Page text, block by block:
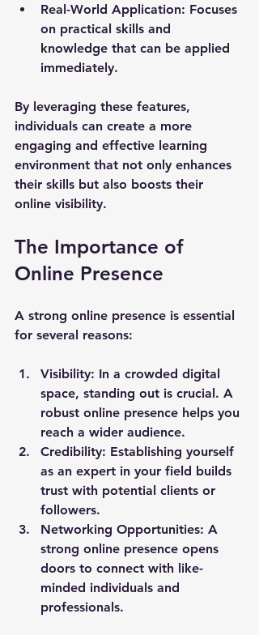
Real-World Application: Focuses
on practical skills and
knowledge that can be applied
immediately.
By leveraging these features,
individuals can create a more
engaging and effective learning
environment that not only enhances
their skills but also boosts their
online visibility.
The Importance of
Online Presence
A strong online presence is essential
for several reasons:
Visibility: In a crowded digital
space, standing out is crucial. A
robust online presence helps you
reach a wider audience.
Credibility: Establishing yourself
as an expert in your field builds
trust with potential clients or
followers.
Networking Opportunities: A
strong online presence opens
doors to connect with like-
minded individuals and
professionals.